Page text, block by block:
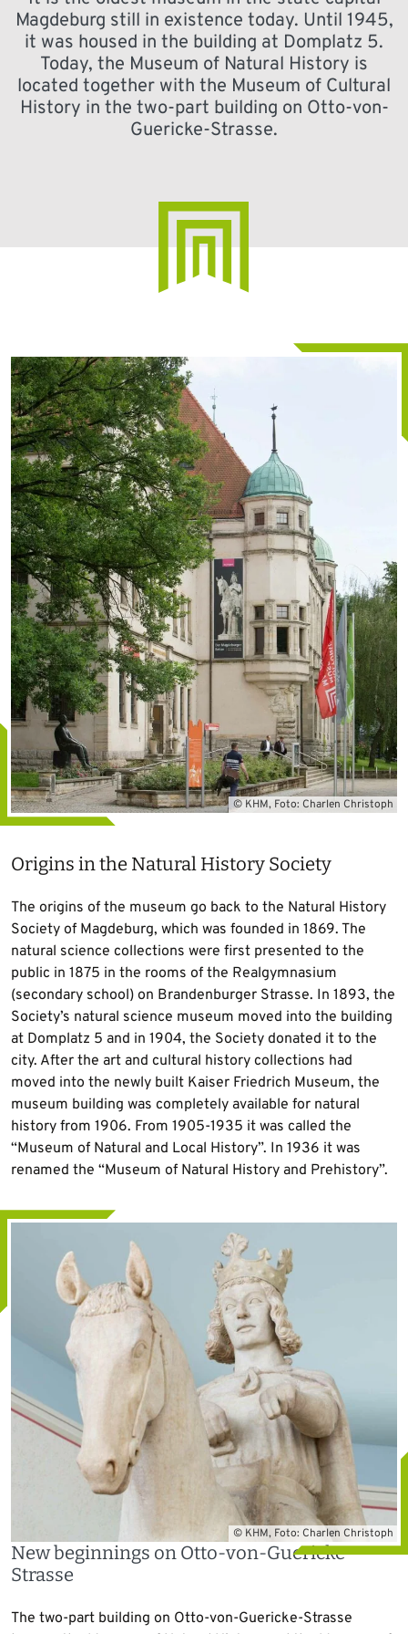
Magdeburg still in existence today. Until 1945,
it was housed in the building at Domplatz 5.
Today, the Museum of Natural History is
located together with the Museum of Cultural
History in the two-part building on Otto-von-
Guericke-Strasse.
© KHM, Foto: Charlen Christoph
Origins in the Natural History Society
The origins of the museum go back to the Natural History
Society of Magdeburg, which was founded in 1869. The
natural science collections were first presented to the
public in 1875 in the rooms of the Realgymnasium
(secondary school) on Brandenburger Strasse. In 1893, the
Society’s natural science museum moved into the building
at Domplatz 5 and in 1904, the Society donated it to the
city. After the art and cultural history collections had
moved into the newly built Kaiser Friedrich Museum, the
museum building was completely available for natural
history from 1906. From 1905-1935 it was called the
“Museum of Natural and Local History”. In 1936 it was
renamed the “Museum of Natural History and Prehistory”.
New beginnings on Otto-von-Guericke-
Strasse
The two-part building on Otto-von-Guericke-Strasse
© KHM, Foto: Charlen Christoph